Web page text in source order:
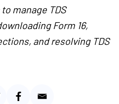
manage TDS
Form 16,
and resolving TDS